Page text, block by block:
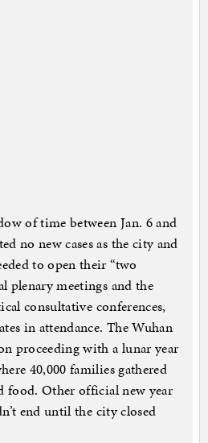
of time between Jan. 6 and
no new cases as the city and
to open their “two
plenary meetings and the
consultative conferences,
in attendance. The Wuhan
proceeding with a lunar year
40,000 families gathered
food. Other official new year
end until the city closed